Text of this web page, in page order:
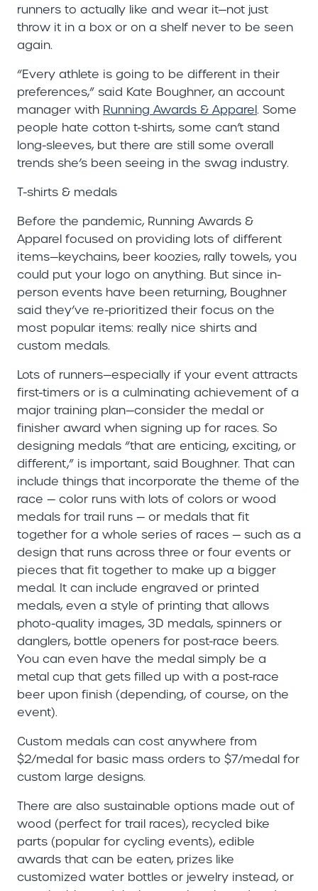
runners to actually like and wear it—not just
throw it in a box or on a shelf never to be seen
again.
“Every athlete is going to be different in their
preferences,” said Kate Boughner, an account
manager with Running Awards & Apparel. Some
people hate cotton t-shirts, some can’t stand
long-sleeves, but there are still some overall
trends she’s been seeing in the swag industry.
T-shirts & medals
Before the pandemic, Running Awards &
Apparel focused on providing lots of different
items—keychains, beer koozies, rally towels, you
could put your logo on anything. But since in-
person events have been returning, Boughner
said they’ve re-prioritized their focus on the
most popular items: really nice shirts and
custom medals.
Lots of runners—especially if your event attracts
first-timers or is a culminating achievement of a
major training plan—consider the medal or
finisher award when signing up for races. So
designing medals “that are enticing, exciting, or
different,” is important, said Boughner. That can
include things that incorporate the theme of the
race — color runs with lots of colors or wood
medals for trail runs — or medals that fit
together for a whole series of races — such as a
design that runs across three or four events or
pieces that fit together to make up a bigger
medal. It can include engraved or printed
medals, even a style of printing that allows
photo-quality images, 3D medals, spinners or
danglers, bottle openers for post-race beers.
You can even have the medal simply be a
metal cup that gets filled up with a post-race
beer upon finish (depending, of course, on the
event).
Custom medals can cost anywhere from
$2/medal for basic mass orders to $7/medal for
custom large designs.
There are also sustainable options made out of
wood (perfect for trail races), recycled bike
parts (popular for cycling events), edible
awards that can be eaten, prizes like
customized water bottles or jewelry instead, or